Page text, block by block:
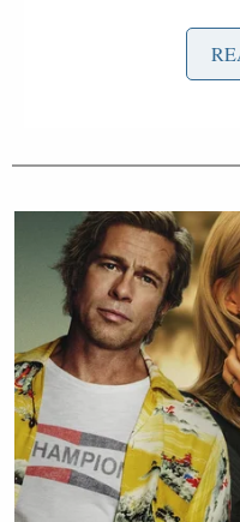
The organization
people who are
Areportfrom the
prisons are a hotspot
presumably because
to achieve.
detention centers
coronavirus, marking
further outbreaks.